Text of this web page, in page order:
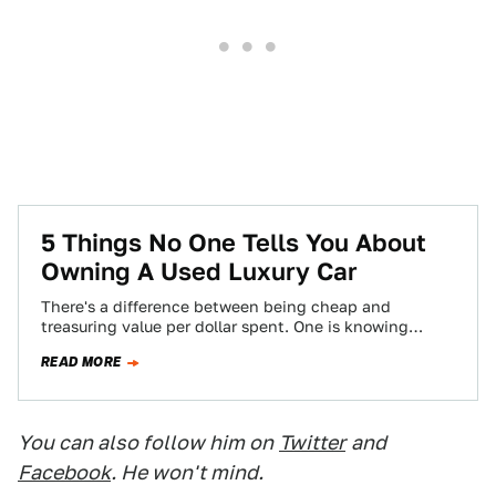
5 Things No One Tells You About
Owning A Used Luxury Car
There's a difference between being cheap and
treasuring value per dollar spent. One is knowing
READ MORE
You can also follow him on Twitter and
Facebook. He won't mind.